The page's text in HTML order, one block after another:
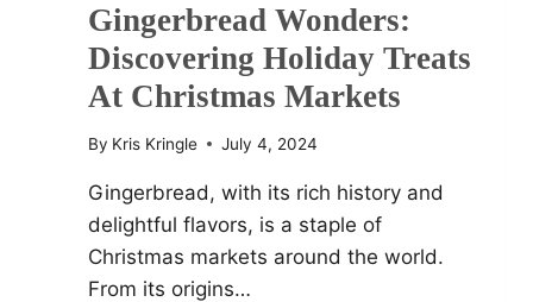
Gingerbread Wonders:
Discovering Holiday Treats
At Christmas Markets
By Kris Kringle July 4, 2024
Gingerbread, with its rich history and
delightful flavors, is a staple of
Christmas markets around the world.
From its origins…